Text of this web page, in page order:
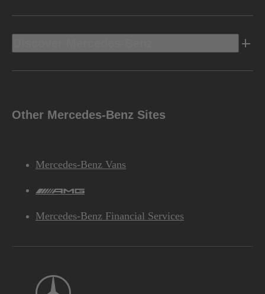
Other Mercedes-Benz Sites
Mercedes-Benz Vans
Mercedes-Benz Financial Services